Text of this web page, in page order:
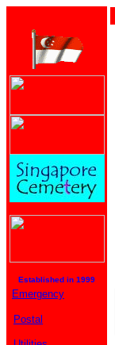
Established in 1999
Emergency
Postal